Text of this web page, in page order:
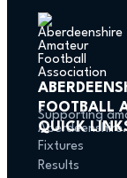
FOOTBALL
Supporting
Aberdeenshire.
QUICK
Fixtures
Results